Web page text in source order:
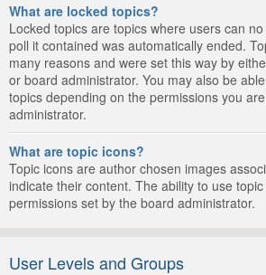
What are locked topics?
Locked topics are topics where users can
poll it contained was automatically ended.
many reasons and were set this way by
or board administrator. You may also be
topics depending on the permissions you
administrator.
What are topic icons?
Topic icons are author chosen images
indicate their content. The ability to use
permissions set by the board administrator.
User Levels and Groups